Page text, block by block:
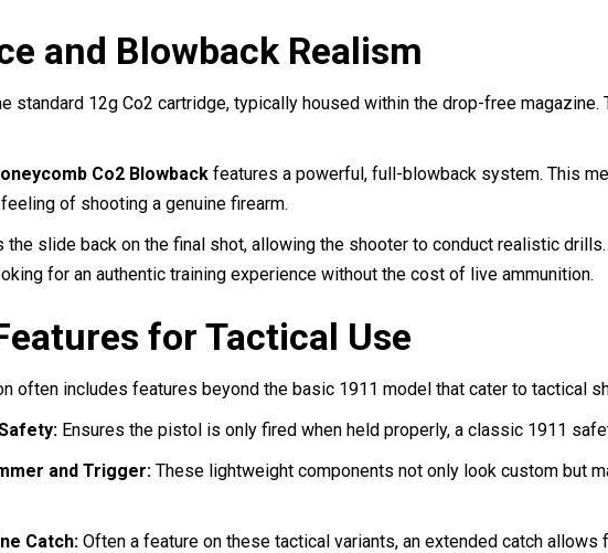
and Blowback Realism
standard 12g Co2 cartridge, typically housed within the drop-free
Co2 Blowbackfeatures a powerful, full-blowback system. This
of shooting a genuine firearm.
slide back on the final shot, allowing the shooter to conduct realistic
for an authentic training experience without the cost of live ammunition.
for Tactical Use
often includes features beyond the basic 1911 model that cater to tactical
Ensures the pistol is only fired when held properly, a classic 1911
and Trigger: These lightweight components not only look custom but
Catch: Often a feature on these tactical variants, an extended catch allows